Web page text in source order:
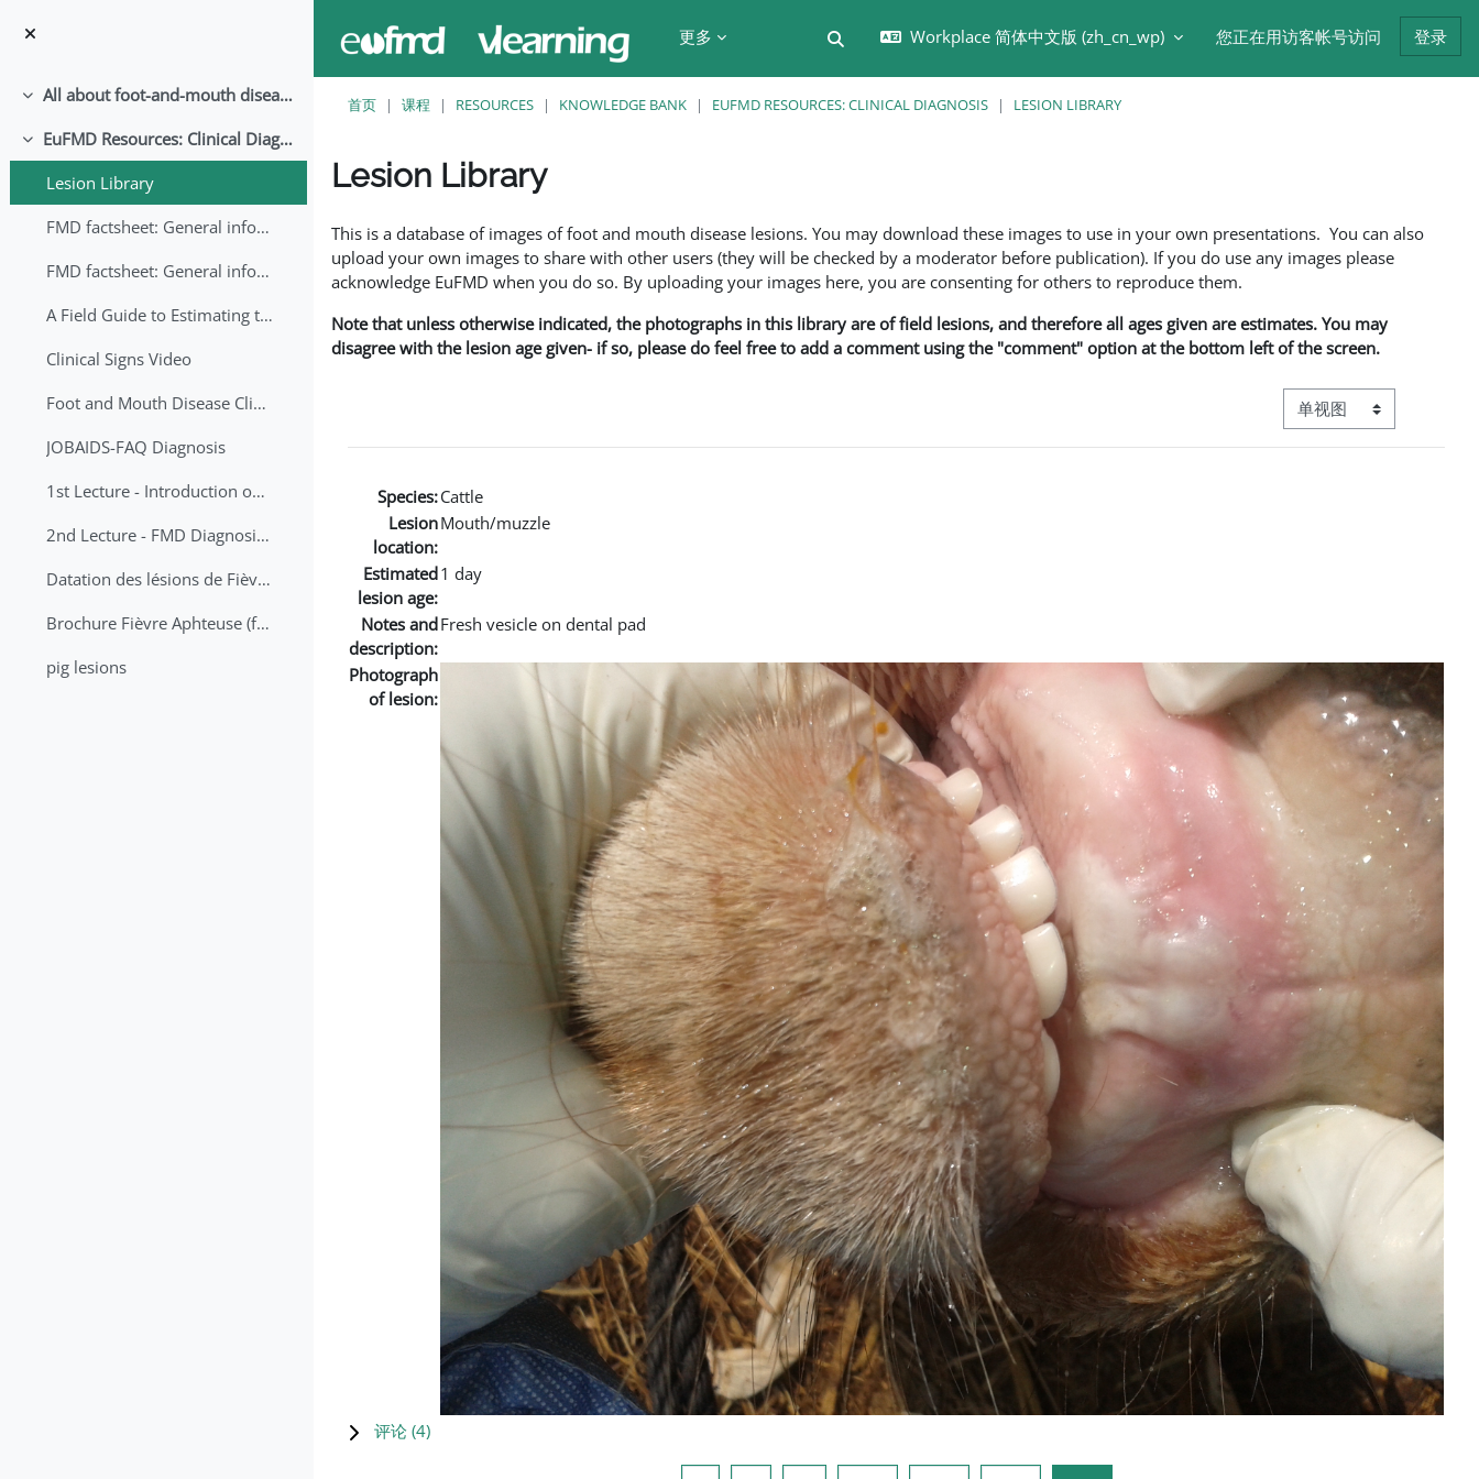
更多
切换搜索输入Workplace 简体中文版 ‎(zh_cn_wp)‎ 您正在用访客帐号访问 登录
折叠 All about foot-and-mouth disease!
折叠
EuFMD Resources: Clinical Diagnosis
Lesion Library
FMD factsheet: General information for producers that veterinary services may adapt English/Francais
FMD factsheet: General information for producers that veterinary services may adapt in English-French-Arabic
A Field Guide to Estimating the Age of Foot and Mouth Disease Lesions
Clinical Signs Video
Foot and Mouth Disease Clinical Examination
JOBAIDS-FAQ Diagnosis
1st Lecture - Introduction on FMD and Lesion Ageing (Arabic)
2nd Lecture - FMD Diagnosis and Sampling
Datation des lésions de Fièvre Aphteuse Guide pratique
Brochure Fièvre Aphteuse (french and arabic)
pig lesions
首页 课程 RESOURCES KNOWLEDGE BANK EUFMD RESOURCES: CLINICAL DIAGNOSIS LESION LIBRARY
Lesion Library
This is a database of images of foot and mouth disease lesions. You may download these images to use in your own presentations. You can also
upload your own images to share with other users (they will be checked by a moderator before publication). If you do use any images please
acknowledge EuFMD when you do so. By uploading your images here, you are consenting for others to reproduce them.
Note that unless otherwise indicated, the photographs in this library are of field lesions, and therefore all ages given are estimates. You may
disagree with the lesion age given- if so, please do feel free to add a comment using the "comment" option at the bottom left of the screen.
视图模式三级导航
Species:Cattle
Lesion
location:
Mouth/muzzle
Estimated
lesion age:
1 day
Notes and
description:
Fresh vesicle on dental pad
Photograph
of lesion:
评论 (4)